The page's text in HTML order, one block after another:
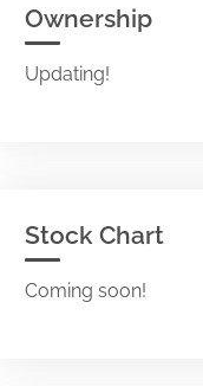
Ownership
Updating!
Stock Chart
Coming soon!